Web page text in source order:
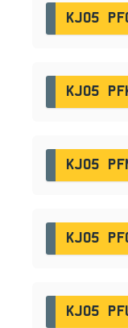
KJ05
KJ05
KJ05
KJ05
KJ05